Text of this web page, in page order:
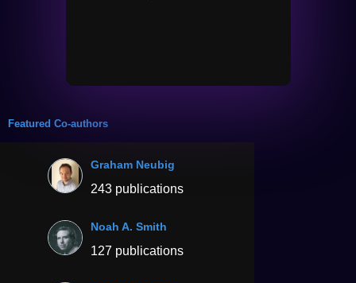
Featured Co-authors
Graham Neubig
243 publications
Noah A. Smith
127 publications